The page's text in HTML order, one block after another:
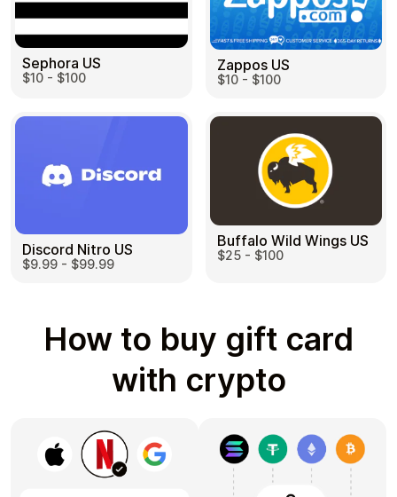
Sephora US
$10 - $100
Zappos US
$10 - $100
Discord Nitro US
$9.99 - $99.99
Buffalo Wild Wings US
$25 - $100
How to buy gift card
with crypto